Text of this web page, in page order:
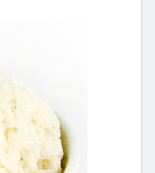
Search